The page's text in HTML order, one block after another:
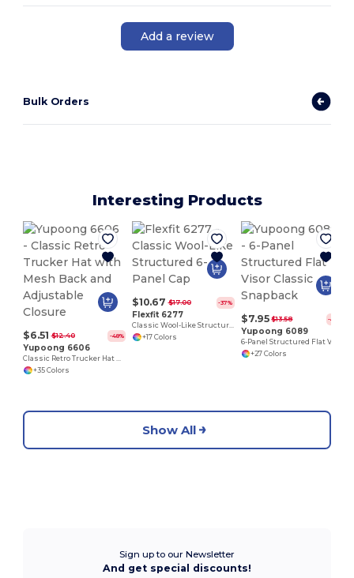
Add a review
Bulk Orders
Interesting Products
$6.51 $12.40 -48%
Yupoong 6606
Classic Retro Trucker Hat with Mesh Back and Adjustable Closure
+35 Colors
$10.67 $17.00 -37%
Flexfit 6277
Classic Wool-Like Structured 6-Panel Cap
+17 Colors
$7.95 $13.58 -41%
Yupoong 6089
+27 Colors
Show All
Sign up to our Newsletter
And get special discounts!